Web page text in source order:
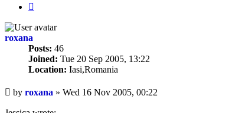
roxana
Posts: 46
Joined: Tue 20 Sep 2005, 13:22
Location: Iasi,Romania
Unread
post
by roxana » Wed 16 Nov 2005, 00:22